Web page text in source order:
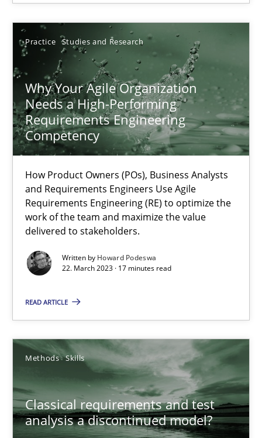
Practice Studies and Research
Why Your Agile Organization
Needs a High-Performing
Requirements Engineering
Competency
How Product Owners (POs), Business Analysts
and Requirements Engineers Use Agile
Requirements Engineering (RE) to optimize the
work of the team and maximize the value
delivered to stakeholders.
Written by Howard Podeswa
22. March 2023 · 17 minutes read
READ ARTICLE
Methods Skills
Classical requirements and test
analysis a discontinued model?
Thorsten von Ramsch
25.01.2023
22 minutes
Mission Possible
Concept for the successful handling of integral NFRs in Scaled
Practice Cross-discipline
Rainer Grau
14.12.2022
11 minutes
Integrating Business Events into your Agile Framework
How you can use the natural partitioning of business events